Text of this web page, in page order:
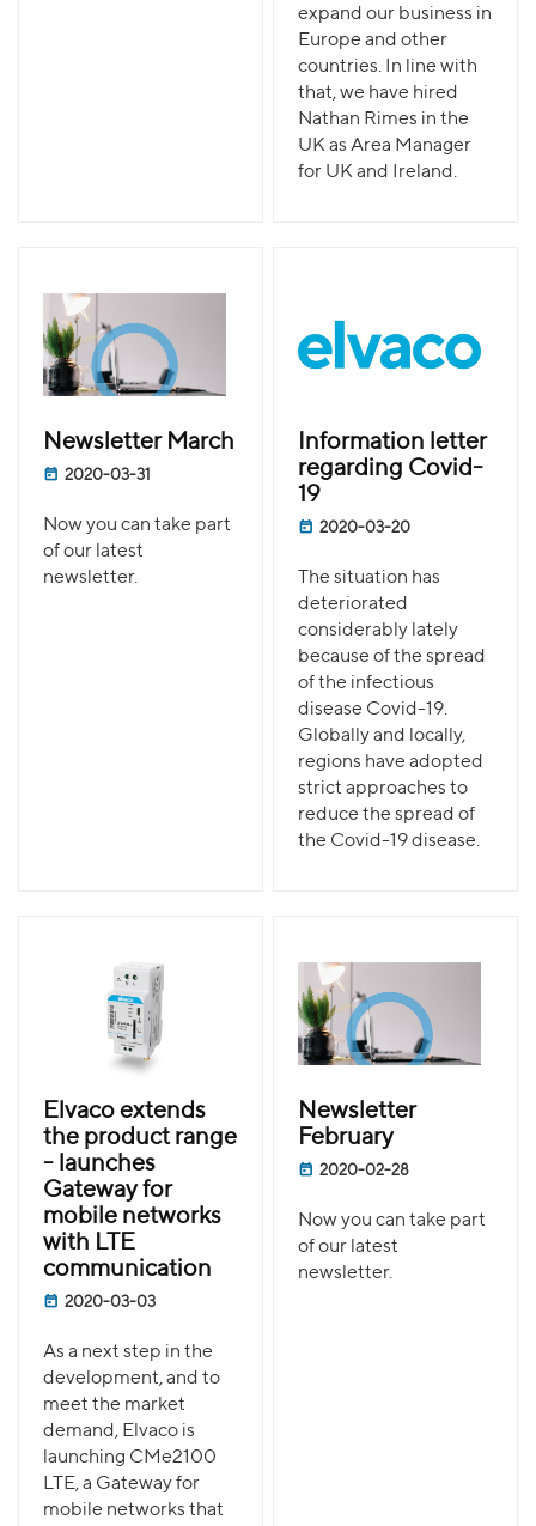
expand our business in
Europe and other
countries. In line with
that, we have hired
Nathan Rimes in the
UK as Area Manager
for UK and Ireland.
Newsletter March
2020-03-31
Now you can take part
of our latest
newsletter.
Information letter
regarding Covid-
19
2020-03-20
The situation has
deteriorated
considerably lately
because of the spread
of the infectious
disease Covid-19.
Globally and locally,
regions have adopted
strict approaches to
reduce the spread of
the Covid-19 disease.
Elvaco extends
the product range
- launches
Gateway for
mobile networks
with LTE
communication
2020-03-03
As a next step in the
development, and to
meet the market
demand, Elvaco is
launching CMe2100
LTE, a Gateway for
mobile networks that
Newsletter
February
2020-02-28
Now you can take part
of our latest
newsletter.